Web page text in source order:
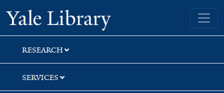
Skip
to
search
Skip
to
main
content
Skip
to
first
result
Yale University Library
RESEARCH
SERVICES